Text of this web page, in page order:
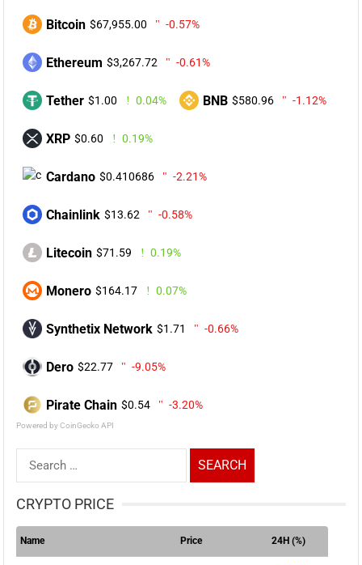
Bitcoin $67,955.00 -0.57%
Ethereum $3,267.72 -0.61%
Tether $1.00 0.04% BNB $580.96 -1.12%
XRP $0.60 0.19%
Cardano $0.410686 -2.21%
Chainlink $13.62 -0.58%
Litecoin $71.59 0.19%
Monero $164.17 0.07%
Synthetix Network $1.71 -0.66%
Dero $22.77 -9.05%
Pirate Chain $0.54 -3.20%
Powered by CoinGecko API
Search
for:
CRYPTO PRICE
Name Price 24H (%)